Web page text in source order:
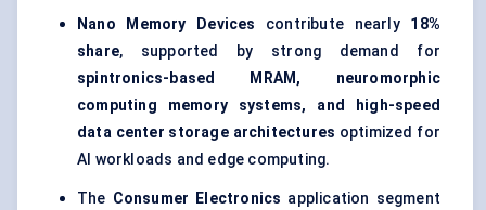
Nano Memory Devices contribute nearly 18%
share, supported by strong demand for
spintronics-based MRAM, neuromorphic
computing memory systems, and high-speed
data center storage architectures optimized for
AI workloads and edge computing.
The Consumer Electronics application segment